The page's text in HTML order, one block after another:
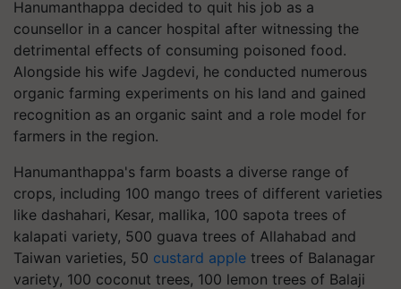
Hanumanthappa decided to quit his job as a
counsellor in a cancer hospital after witnessing the
detrimental effects of consuming poisoned food.
Alongside his wife Jagdevi, he conducted numerous
organic farming experiments on his land and gained
recognition as an organic saint and a role model for
farmers in the region.
Hanumanthappa's farm boasts a diverse range of
crops, including 100 mango trees of different varieties
like dashahari, Kesar, mallika, 100 sapota trees of
kalapati variety, 500 guava trees of Allahabad and
Taiwan varieties, 50 custard apple trees of Balanagar
variety, 100 coconut trees, 100 lemon trees of Balaji